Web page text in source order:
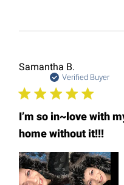
Samantha B.
Verified Buyer
I’m so in~love with
home without it!!!